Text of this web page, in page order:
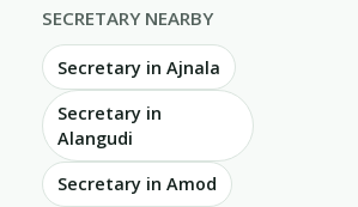
SECRETARY NEARBY
Secretary in Ajnala
Secretary in
Alangudi
Secretary in Amod